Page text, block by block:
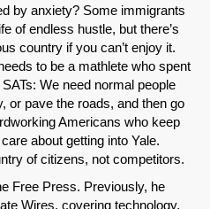
by anxiety? Some immigrants
of endless hustle, but there’s
country if you can’t enjoy it.
to be a mathlete who spent
We need normal people
or pave the roads, and then go
Americans who keep
about getting into Yale.
of citizens, not competitors.
Free Press. Previously, he
Wires, covering technology,